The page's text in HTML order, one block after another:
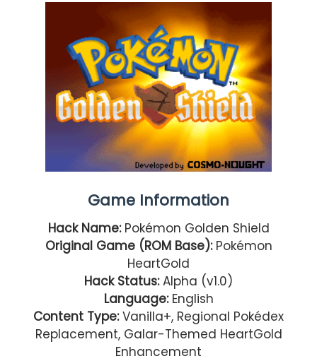
Game Information
Hack Name:Pokémon Golden Shield
Original Game (ROM Base):Pokémon
HeartGold
Hack Status:Alpha (v1.0)
Language:English
Content Type:Vanilla+, Regional Pokédex
Replacement, Galar-Themed HeartGold
Enhancement